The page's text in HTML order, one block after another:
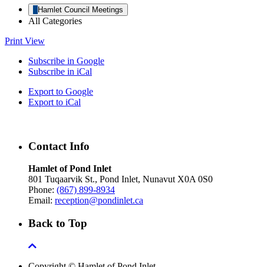
Hamlet Council Meetings
All Categories
Print View
Subscribe in Google
Subscribe in iCal
Export to Google
Export to iCal
Contact Info
Hamlet of Pond Inlet
801 Tuqaarvik St., Pond Inlet, Nunavut X0A 0S0
Phone: (867) 899-8934
Email: reception@pondinlet.ca
Back to Top